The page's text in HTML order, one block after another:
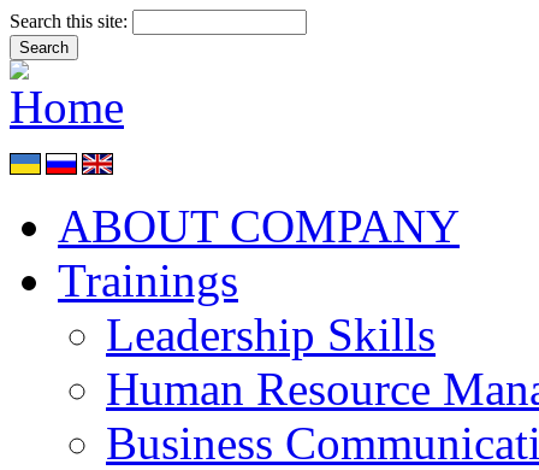
Search this site:
ABOUT COMPANY
Trainings
Leadership Skills
Human Resource
Business